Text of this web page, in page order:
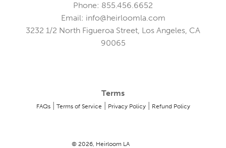
Phone: 855.456.6652
Email: info@heirloomla.com
3232 1/2 North Figueroa Street, Los Angeles, CA
90065
Terms
FAQs| Terms of Service Privacy Policy| Refund Policy
© 2026, Heirloom LA